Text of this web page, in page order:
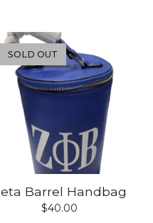
SOLD OUT
Barrel Handbag
$40.00